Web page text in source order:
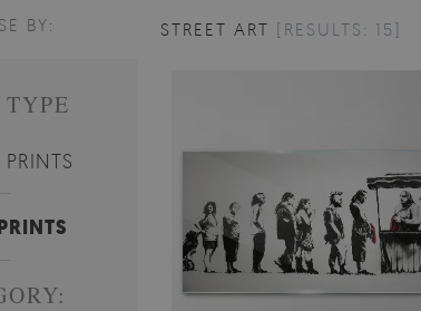
BY: STREET ART [RESULTS: 15]